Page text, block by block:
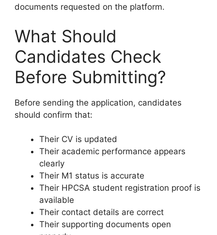
documents requested on the platform.
What Should
Candidates Check
Before Submitting?
Before sending the application, candidates
should confirm that:
Their CV is updated
Their academic performance appears
clearly
Their M1 status is accurate
Their HPCSA student registration proof is
available
Their contact details are correct
Their supporting documents open